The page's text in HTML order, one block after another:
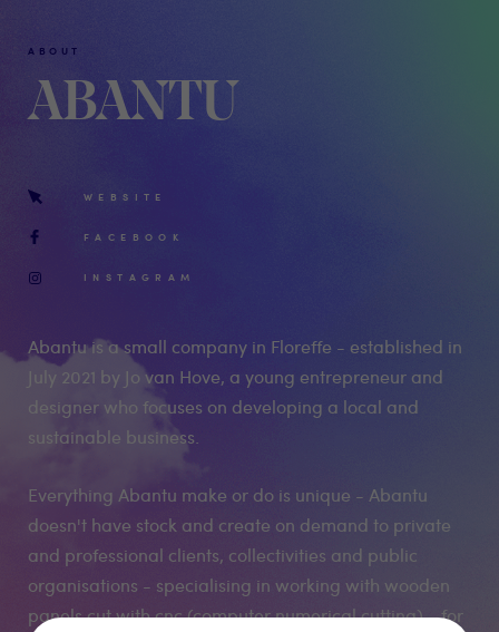
ABOUT
ABANTU
WEBSITE
FACEBOOK
INSTAGRAM
Abantu is a small company in Floreffe - established in
July 2021 by Jo van Hove, a young entrepreneur and
designer who focuses on developing a local and
sustainable business.
Everything Abantu make or do is unique - Abantu
doesn't have stock and create on demand to private
and professional clients, collectivities and public
organisations - specialising in working with wooden
panels cut with cnc (computer numerical cutting) - for